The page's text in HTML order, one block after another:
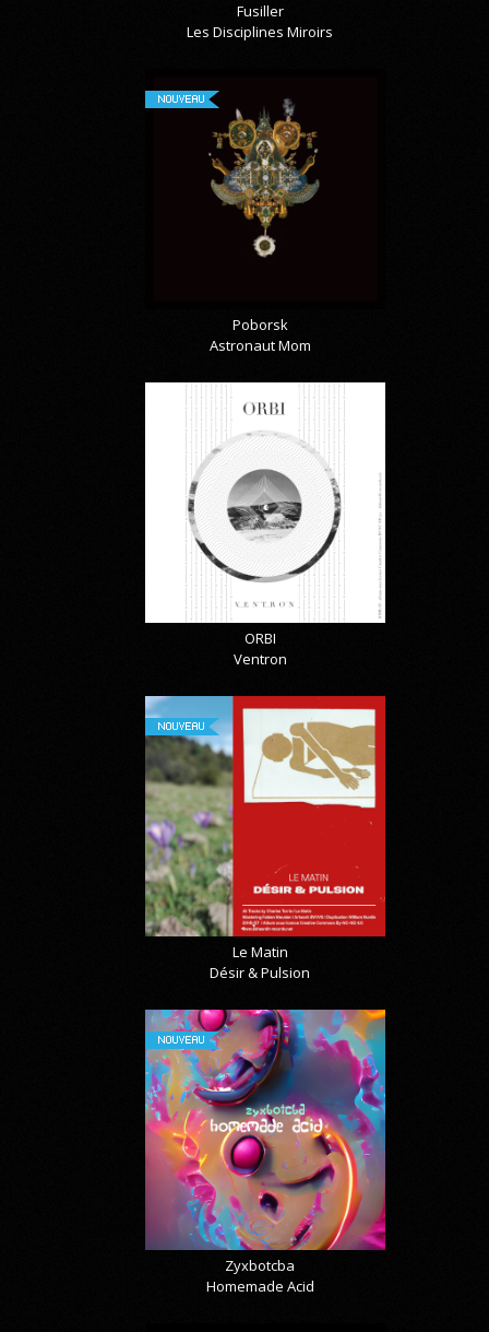
Fusiller
Les Disciplines Miroirs
NOUVEAU
Poborsk
Astronaut Mom
ORBI
Ventron
NOUVEAU
Le Matin
Désir & Pulsion
NOUVEAU
Zyxbotcba
Homemade Acid